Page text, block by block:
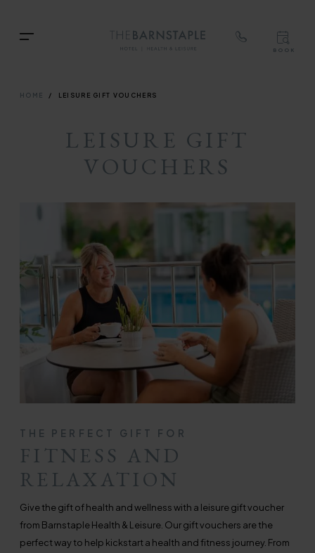
to
Menu
NAVIGATION
TOPBOOK
BREADCRUMB
HOME LEISURE GIFT VOUCHERS
LEISURE GIFT
VOUCHERS
THE PERFECT GIFT FOR
FITNESS AND
RELAXATION
Give the gift of health and wellness with a leisure gift voucher
from Barnstaple Health & Leisure. Our gift vouchers are the
perfect way to help kickstart a health and fitness journey. From
NAVIGATION